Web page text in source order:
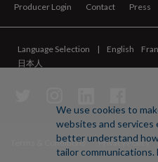
Producer Login
Contact Press
Language Selection English
日本人
Terms & Conditions Privacy Policy
We use cookies to
websites and services
better understand
tailor